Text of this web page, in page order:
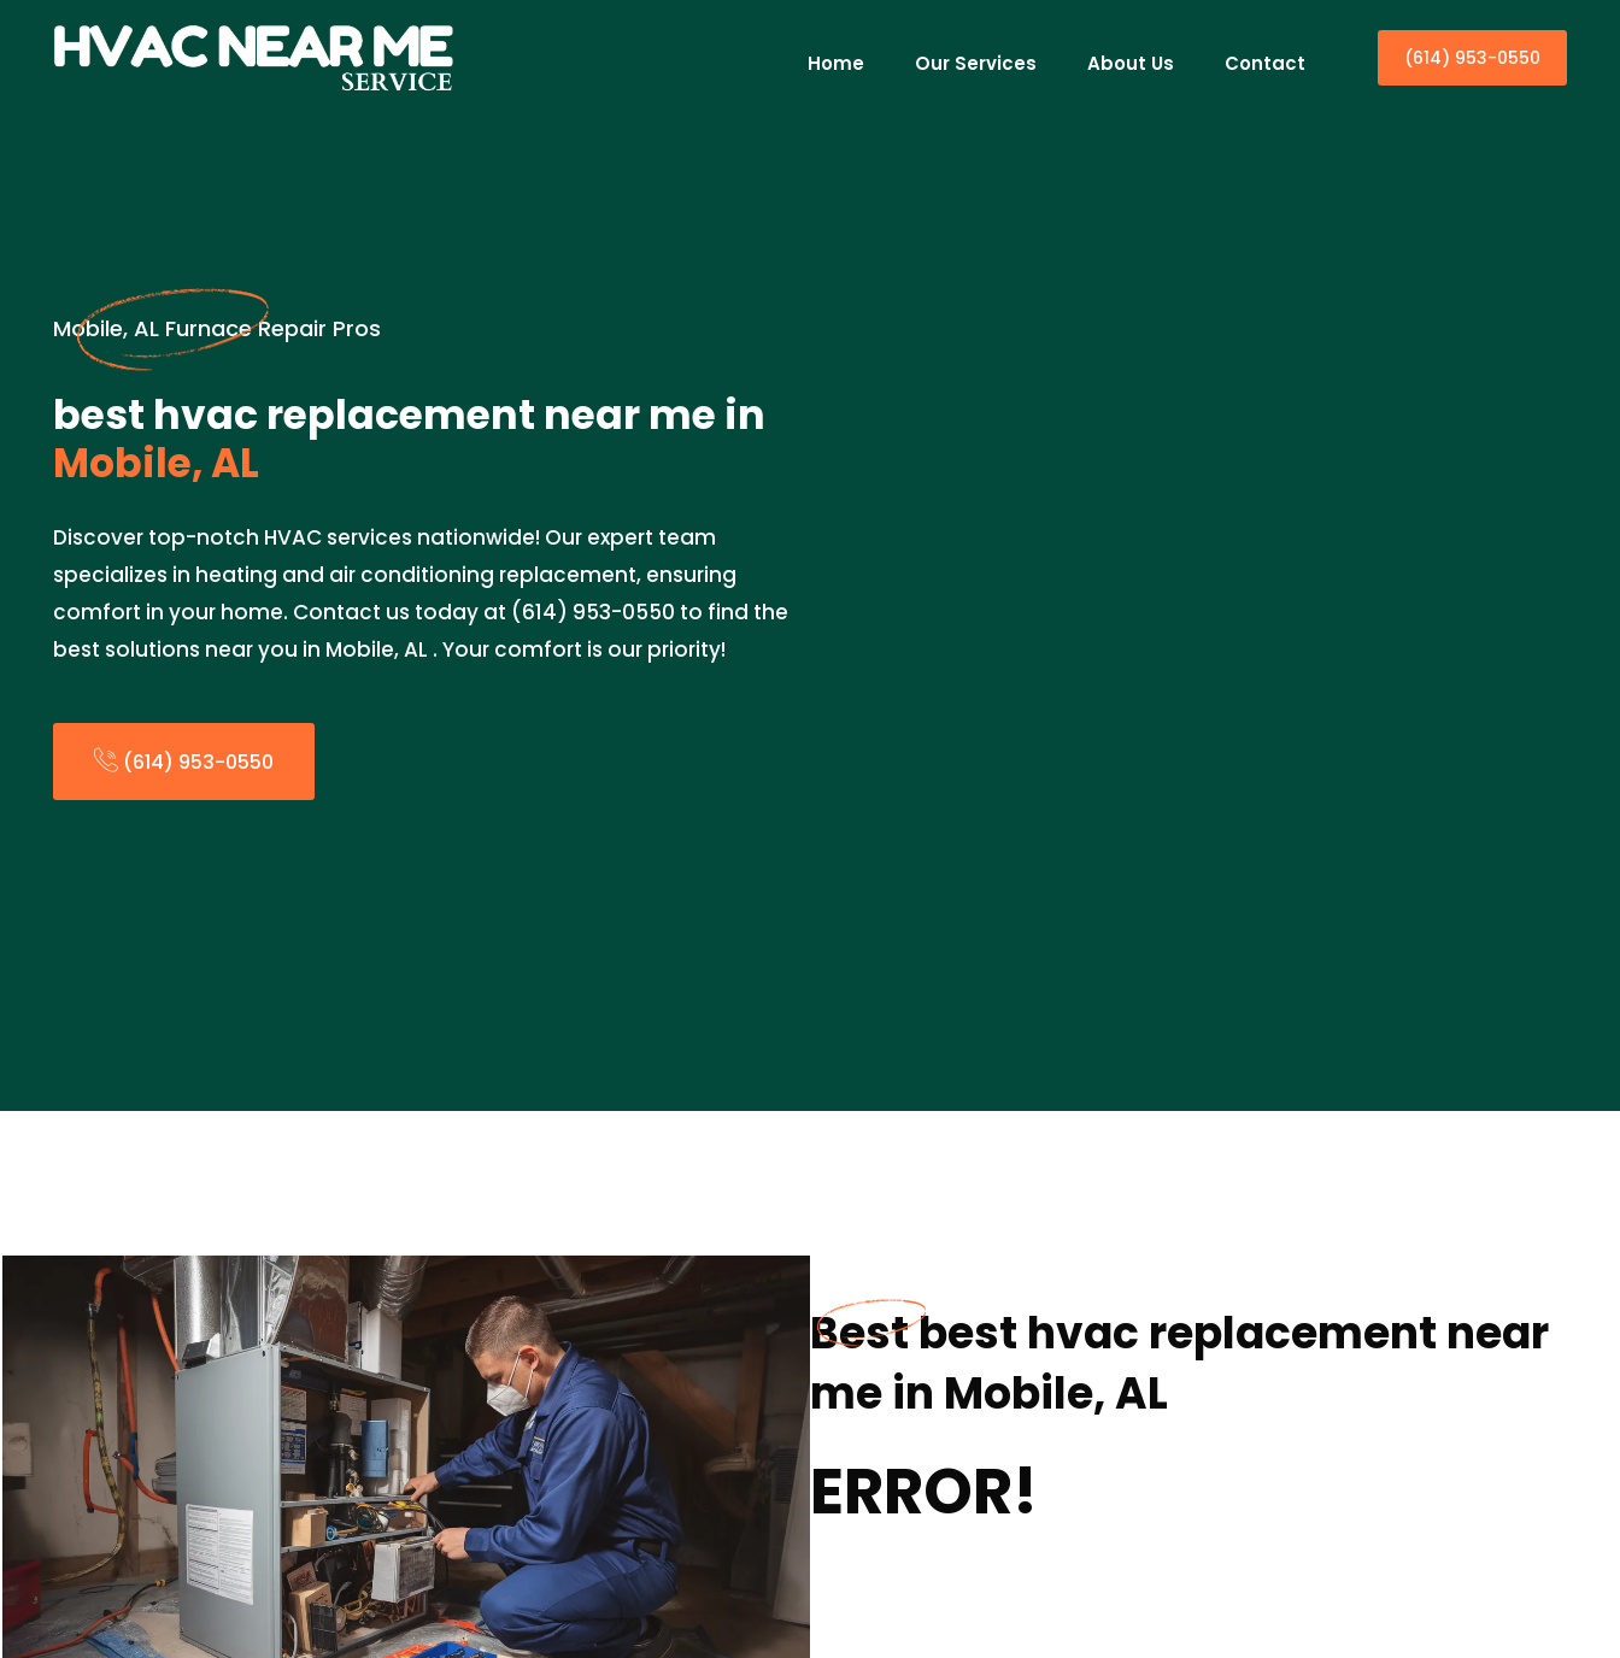
Home Our Services About Us Contact (614) 953-0550
Mobile, AL Furnace Repair Pros
best hvac replacement near me in
Mobile, AL
Discover top-notch HVAC services nationwide! Our expert team
specializes in heating and air conditioning replacement, ensuring
comfort in your home. Contact us today at (614) 953-0550 to find the
best solutions near you in Mobile, AL . Your comfort is our priority!
(614) 953-0550
Best best hvac replacement near
me in Mobile, AL
ERROR!